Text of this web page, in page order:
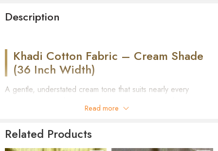
Description
Khadi Cotton Fabric – Cream Shade
(36 Inch Width)
A gentle, understated cream tone that suits nearly every
hand-spun and hand-woven on a traditional loom. Part of our
inch width, ready to be tailored into shirts, short kurtas, or long
Read more
Related Products